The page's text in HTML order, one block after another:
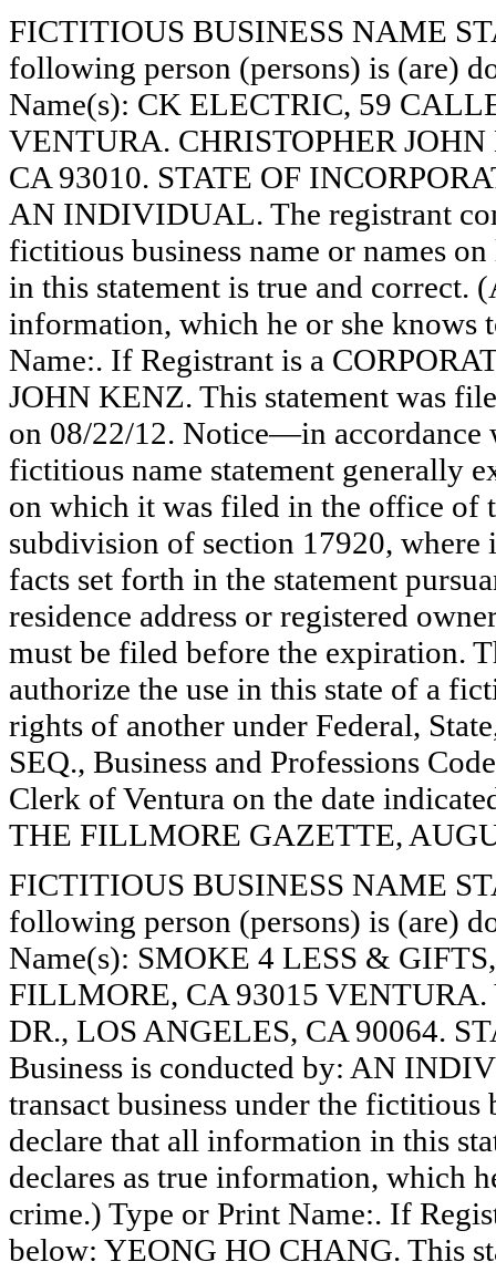
FICTITIOUS BUSINESS NAME
following person (persons) is (are)
Name(s): CK ELECTRIC, 59
VENTURA. CHRISTOPHER
CA 93010. STATE OF
AN INDIVIDUAL. The registrant
fictitious business name or names
in this statement is true and correct.
information, which he or she knows
Name:. If Registrant is a
JOHN KENZ. This statement was
on 08/22/12. Notice—in accordance
fictitious name statement generally
on which it was filed in the office of
subdivision of section 17920, where
facts set forth in the statement
residence address or registered
must be filed before the expiration.
authorize the use in this state of a
rights of another under Federal,
SEQ., Business and Professions
Clerk of Ventura on the date
THE FILLMORE GAZETTE,
FICTITIOUS BUSINESS NAME
following person (persons) is (are)
Name(s): SMOKE 4 LESS &
FILLMORE, CA 93015
DR., LOS ANGELES, CA 90064.
Business is conducted by: AN
transact business under the
declare that all information in this
declares as true information, which
crime.) Type or Print Name:. If
below: YEONG HO CHANG. This